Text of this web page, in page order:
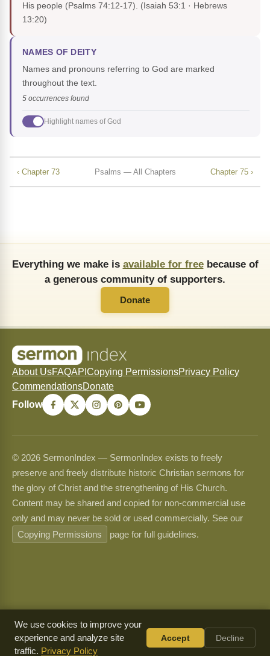
His people (Psalms 74:12-17). (Isaiah 53:1 · Hebrews
13:20)
NAMES OF DEITY
Names and pronouns referring to God are marked
throughout the text.
5 occurrences found
Highlight names of God
‹ Chapter 73 Psalms — All Chapters Chapter 75 ›
Everything we make is available for freebecause of
a generous community of supporters.
Donate
About UsFAQAPI Copying PermissionsPrivacy Policy
CommendationsDonate
Follow
© 2026 SermonIndex — SermonIndex exists to freely
preserve and freely distribute historic Christian sermons for
the glory of Christ and the strengthening of His Church.
Content may be shared and copied for non-commercial use
only and may never be sold or used commercially. See our
Copying Permissions
page for full guidelines.
We use cookies to improve your
experience and analyze site
traffic. Privacy Policy
Accept Decline